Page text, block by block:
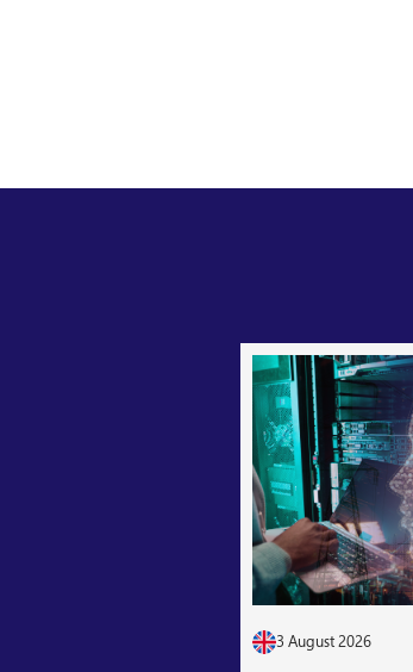
3 August 2026